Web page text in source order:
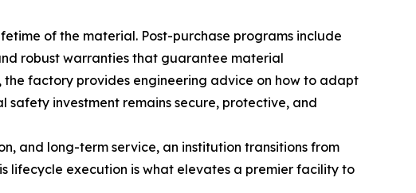
of the material. Post-purchase programs include
robust warranties that guarantee material
factory provides engineering advice on how to adapt
safety investment remains secure, protective, and
and long-term service, an institution transitions from
lifecycle execution is what elevates a premier facility to